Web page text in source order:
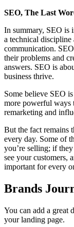
SEO, The Last
In summary, SEO is
a technical discipline
communication.
their problems and
answers. SEO is
business thrive.
Some believe SEO
more powerful ways
remarketing and
But the fact remains
every day. Some of
you’re selling; if
see your customers,
important for every
Brands
You can add a great
your landing page.